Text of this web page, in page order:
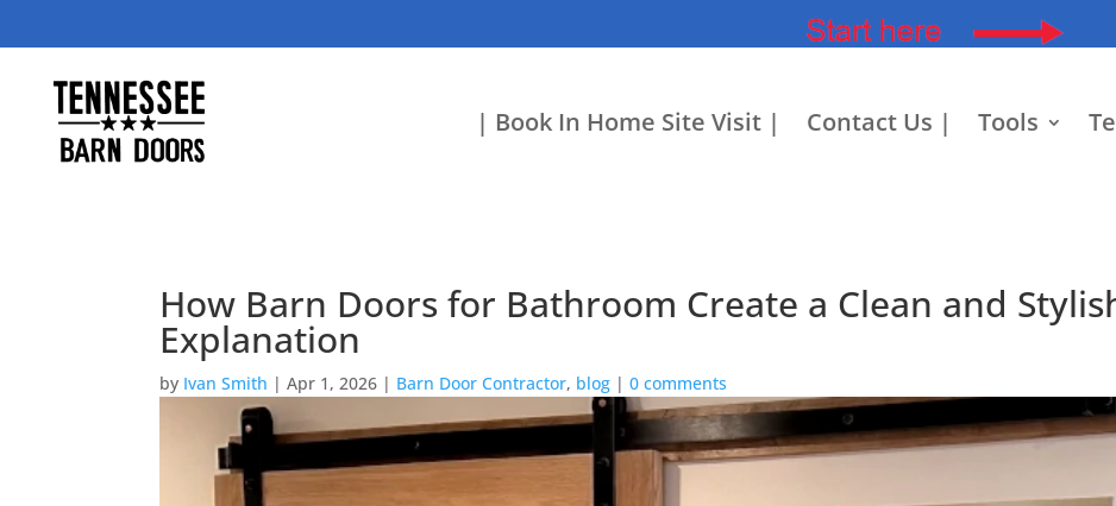
| Book In Home Site Visit | Contact Us | Tools
How Barn Doors for Bathroom Create a Clean and
Explanation
by Ivan Smith |Apr 1, 2026 | Barn Door Contractor, blog |0 comments